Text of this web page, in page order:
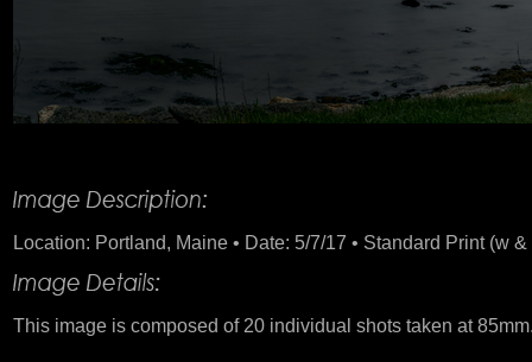
Location: Portland, Maine • Date: 5/7/17 • Standard Print (w
This image is composed of 20 individual shots taken at